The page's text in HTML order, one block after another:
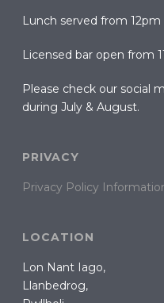
Lunch served from 12pm
Licensed bar open from
Please check our social
during July & August.
PRIVACY
Privacy Policy
LOCATION
Lon Nant Iago,
Llanbedrog,